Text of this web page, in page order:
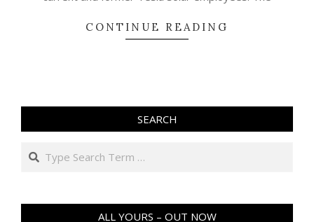
CONTINUE READING
SEARCH
Search
ALL YOURS – OUT NOW